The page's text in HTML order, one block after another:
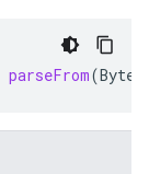
parseFrom(